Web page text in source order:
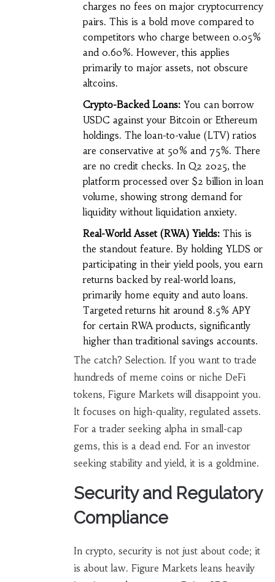
charges no fees on major cryptocurrency
pairs. This is a bold move compared to
competitors who charge between 0.05%
and 0.60%. However, this applies
primarily to major assets, not obscure
altcoins.
Crypto-Backed Loans:You can borrow
USDC against your Bitcoin or Ethereum
holdings. The loan-to-value (LTV) ratios
are conservative at 50% and 75%. There
are no credit checks. In Q2 2025, the
platform processed over $2 billion in loan
volume, showing strong demand for
liquidity without liquidation anxiety.
Real-World Asset (RWA) Yields:This is
the standout feature. By holding YLDS or
participating in their yield pools, you earn
returns backed by real-world loans,
primarily home equity and auto loans.
Targeted returns hit around 8.5% APY
for certain RWA products, significantly
higher than traditional savings accounts.
The catch? Selection. If you want to trade
hundreds of meme coins or niche DeFi
tokens, Figure Markets will disappoint you.
It focuses on high-quality, regulated assets.
For a trader seeking alpha in small-cap
gems, this is a dead end. For an investor
seeking stability and yield, it is a goldmine.
Security and Regulatory
Compliance
In crypto, security is not just about code; it
is about law. Figure Markets leans heavily